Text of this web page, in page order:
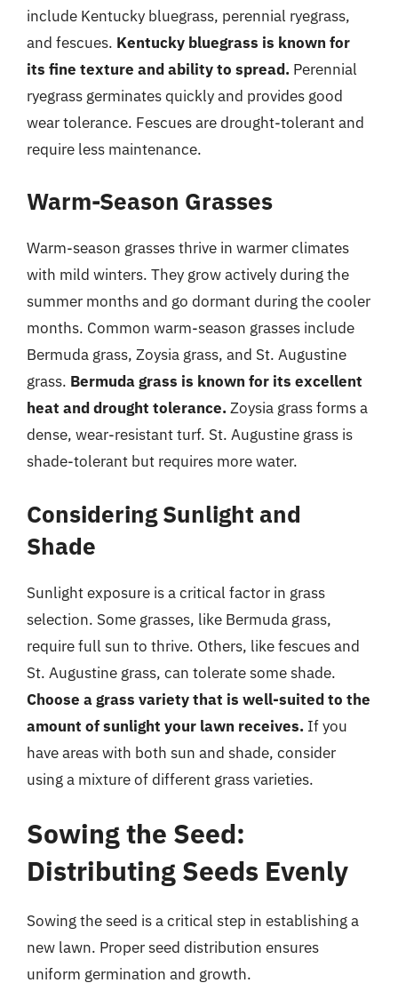
include Kentucky bluegrass, perennial ryegrass,
and fescues. Kentucky bluegrass is known for
its fine texture and ability to spread. Perennial
ryegrass germinates quickly and provides good
wear tolerance. Fescues are drought-tolerant and
require less maintenance.
Warm-Season Grasses
Warm-season grasses thrive in warmer climates
with mild winters. They grow actively during the
summer months and go dormant during the cooler
months. Common warm-season grasses include
Bermuda grass, Zoysia grass, and St. Augustine
grass. Bermuda grass is known for its excellent
heat and drought tolerance.Zoysia grass forms a
dense, wear-resistant turf. St. Augustine grass is
shade-tolerant but requires more water.
Considering Sunlight and
Shade
Sunlight exposure is a critical factor in grass
selection. Some grasses, like Bermuda grass,
require full sun to thrive. Others, like fescues and
St. Augustine grass, can tolerate some shade.
Choose a grass variety that is well-suited to the
amount of sunlight your lawn receives. If you
have areas with both sun and shade, consider
using a mixture of different grass varieties.
Sowing the Seed:
Distributing Seeds Evenly
Sowing the seed is a critical step in establishing a
new lawn. Proper seed distribution ensures
uniform germination and growth.